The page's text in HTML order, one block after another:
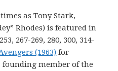
as Tony Stark,
Rhodes) is featured in
267-269, 280, 300, 314-
(1963) for
founding member of the